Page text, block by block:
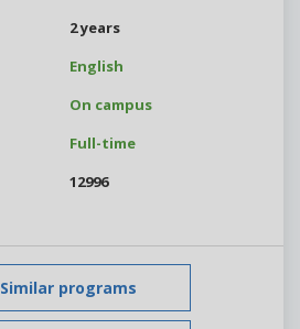
2 years
English
On campus
Full-time
12996
Similar programs